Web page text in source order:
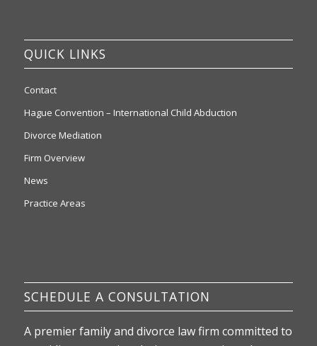
QUICK LINKS
Contact
Hague Convention – International Child Abduction
Divorce Mediation
Firm Overview
News
Practice Areas
SCHEDULE A CONSULTATION
A premier family and divorce law firm committed to